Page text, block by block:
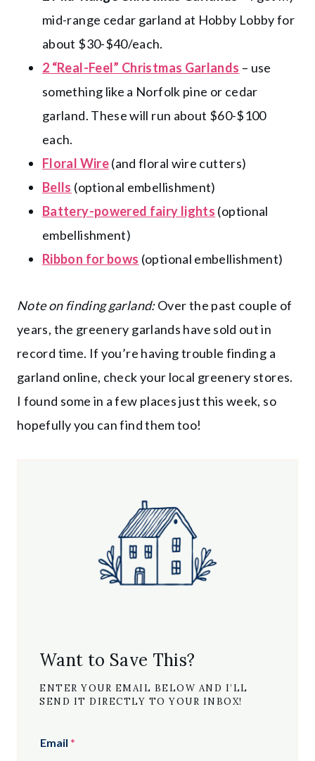
mid-range cedar garland at Hobby Lobby for
about $30-$40/each.
2 “Real-Feel” Christmas Garlands – use
something like a Norfolk pine or cedar
garland. These will run about $60-$100
each.
Floral Wire(and floral wire cutters)
Bells (optional embellishment)
Battery-powered fairy lights (optional
embellishment)
Ribbon for bows (optional embellishment)
Note on finding garland:Over the past couple of
years, the greenery garlands have sold out in
record time. If you’re having trouble finding a
garland online, check your local greenery stores.
I found some in a few places just this week, so
hopefully you can find them too!
Want to Save This?
ENTER YOUR EMAIL BELOW AND I’LL
SEND IT DIRECTLY TO YOUR INBOX!
Email *